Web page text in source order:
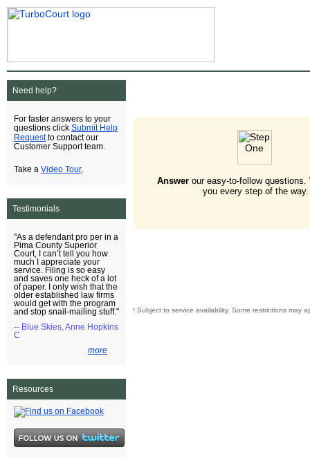
Need help?
For faster answers to your
questions click Submit Help
Requestto contact our
Customer Support team.
Take a Video Tour
Testimonials
"As a defendant pro per in a
Pima County Superior
Court, I can’t tell you how
much I appreciate your
service. Filing is so easy
and saves one heck of a lot
of paper. I only wish that the
older established law firms
would get with the program
and stop snail-mailing stuff."
-- Blue Skies, Anne Hopkins
C
more
Resources
Answerour easy-to-follow questions.
you every step of the way.
¹ Subject to service availability. Some restrictions may